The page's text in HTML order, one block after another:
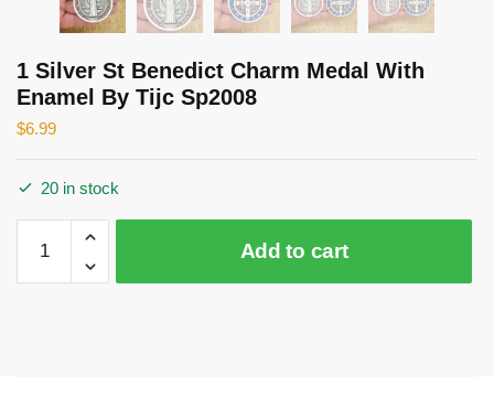
1 Silver St Benedict Charm Medal With
Enamel By Tijc Sp2008
$6.99
20 in stock
Silver
St
Add to cart